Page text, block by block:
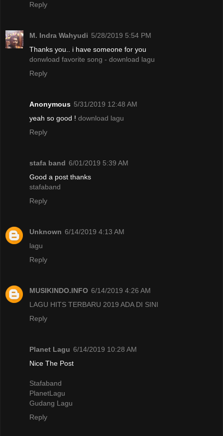
Reply
M. Indra Wahyudi 5/28/2019 5:54 PM
Thanks you.. i have someone for you
donwload favorite song - download lagu
Reply
Anonymous 5/31/2019 12:48 AM
yeah so good ! download lagu
Reply
stafa band 6/01/2019 5:39 AM
Good a post thanks
stafaband
Reply
Unknown 6/14/2019 4:13 AM
lagu
Reply
MUSIKINDO.INFO 6/14/2019 4:26 AM
LAGU HITS TERBARU 2019 ADA DI SINI
Reply
Planet Lagu 6/14/2019 10:28 AM
Nice The Post
Stafaband
PlanetLagu
Gudang Lagu
Reply